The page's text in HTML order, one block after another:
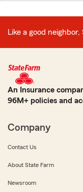
Like a good
An Insurance
96M+ policies and
Company
Contact Us
About State Farm
Newsroom